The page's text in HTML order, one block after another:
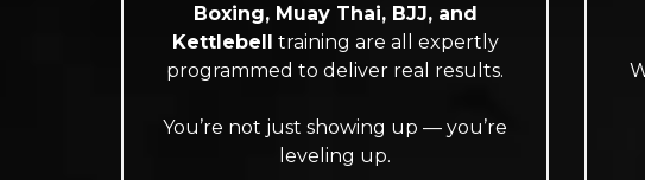
Boxing, Muay Thai, BJJ, and
Kettlebell training are all expertly
programmed to deliver real results.
You’re not just showing up — you’re
leveling up.